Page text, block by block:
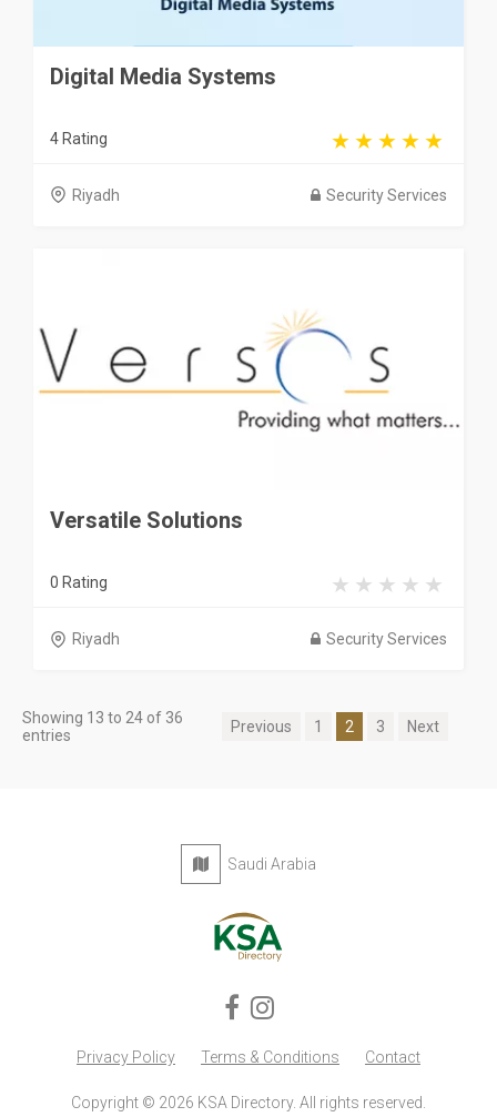
Digital Media Systems
4 Rating
Riyadh Security Services
Versatile Solutions
0 Rating
Riyadh Security Services
Showing 13 to 24 of 36
entries
Previous 1 2 3 Next
Saudi Arabia
Privacy Policy Terms & Conditions Contact
Copyright © 2026 KSA Directory. All rights reserved.